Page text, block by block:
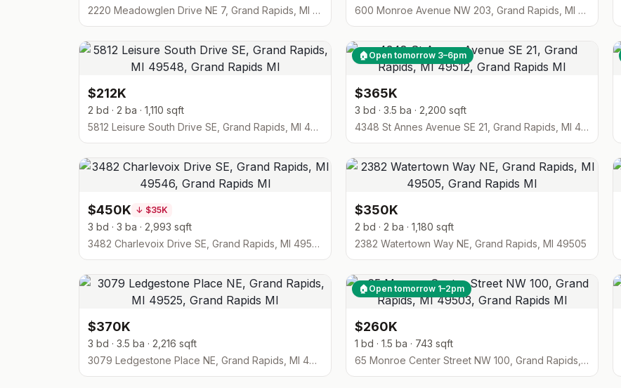
2220 Meadowglen Drive NE 7, Grand Rapids, MI 49505
600 Monroe Avenue NW 203, Grand Rapids, MI 49503
$212K
2 bd · 2 ba · 1,110 sqft
5812 Leisure South Drive SE, Grand Rapids, MI 49548
🏠 Open tomorrow 3–6pm
$365K
3 bd · 3.5 ba · 2,200 sqft
4348 St Annes Avenue SE 21, Grand Rapids, MI 49512
$450K ↓ $35K
3 bd · 3 ba · 2,993 sqft
3482 Charlevoix Drive SE, Grand Rapids, MI 49546
$350K
2 bd · 2 ba · 1,180 sqft
2382 Watertown Way NE, Grand Rapids, MI 49505
$370K
3 bd · 3.5 ba · 2,216 sqft
3079 Ledgestone Place NE, Grand Rapids, MI 49525
🏠 Open tomorrow 1–2pm
$260K
1 bd · 1.5 ba · 743 sqft
65 Monroe Center Street NW 100, Grand Rapids, MI 49503